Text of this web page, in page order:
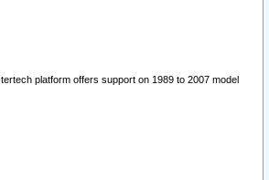
platform offers support on 1989 to 2007 model